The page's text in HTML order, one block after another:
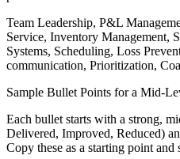
Team Leadership, P&L
Service, Inventory Management,
Systems, Scheduling, Loss
communication, Prioritization,
Sample Bullet Points for a Mid-
Each bullet starts with a strong,
Delivered, Improved, Reduced)
Copy these as a starting point